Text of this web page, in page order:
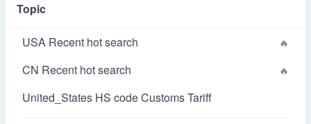
Topic
USA Recent hot search
CN Recent hot search
United_States HS code Customs Tariff